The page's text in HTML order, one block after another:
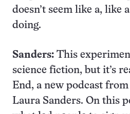
doesn’t seem like a, like
doing.
Sanders: This
science fiction, but it’s
End, a new podcast from
Laura Sanders. On this